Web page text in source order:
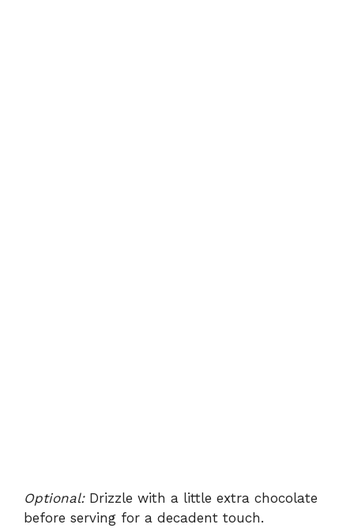
Optional:Drizzle with a little extra chocolate
before serving for a decadent touch.